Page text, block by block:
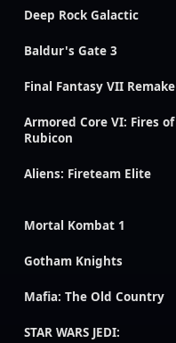
Deep Rock Galactic
Baldur's Gate 3
Final Fantasy VII Remake
Armored Core VI: Fires of
Rubicon
Aliens: Fireteam Elite
Mortal Kombat 1
Gotham Knights
Mafia: The Old Country
STAR WARS JEDI: